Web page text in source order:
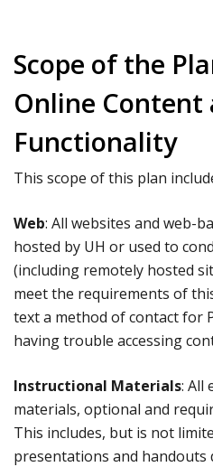
Scope of the
Online Content
Functionality
This scope of this plan
Web: All websites and web-
hosted by UH or used to
(including remotely hosted
meet the requirements of
text a method of contact for
having trouble accessing
Instructional Materials: All
materials, optional and
This includes, but is not
presentations and handouts